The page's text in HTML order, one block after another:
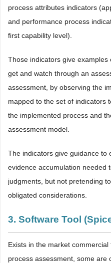
process attributes indicators
and performance process
first capability level).
Those indicators give
get and watch through an
assessment, by observing the
mapped to the set of indicators
the implemented process and
assessment model.
The indicators give guidance to
evidence accumulation needed
judgments, but not pretending
obligated considerations.
3. Software Tool
Exists in the market
process assessment, some